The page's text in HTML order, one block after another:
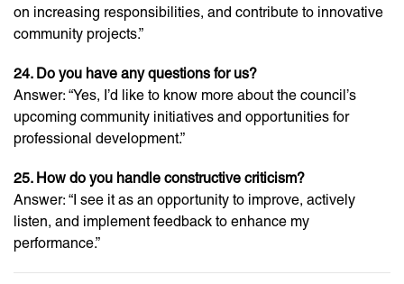
on increasing responsibilities, and contribute to innovative
community projects.”
24. Do you have any questions for us?
Answer: “Yes, I’d like to know more about the council’s
upcoming community initiatives and opportunities for
professional development.”
25. How do you handle constructive criticism?
Answer: “I see it as an opportunity to improve, actively
listen, and implement feedback to enhance my
performance.”